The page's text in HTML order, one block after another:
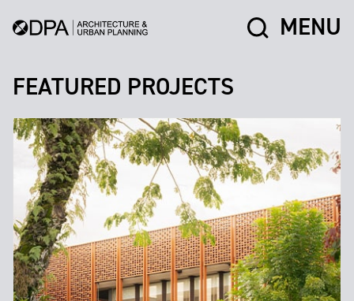
MENU
FEATURED PROJECTS